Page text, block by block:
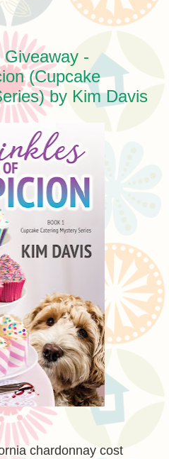
-
(Cupcake
by Kim Davis
chardonnay cost